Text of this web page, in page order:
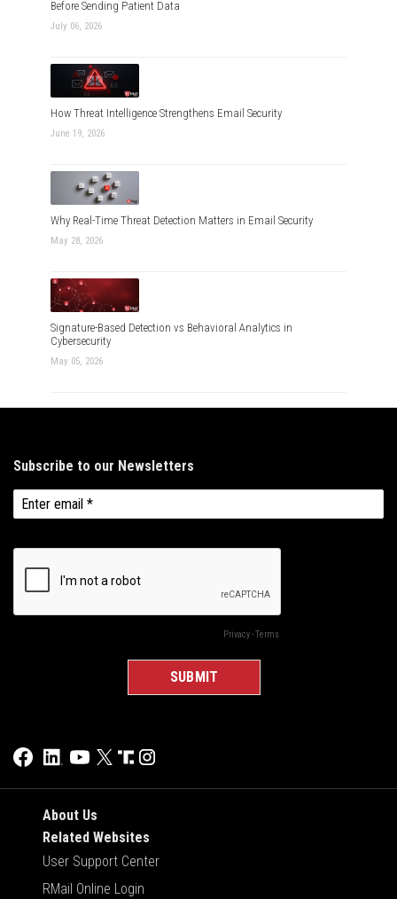
Before Sending Patient Data
July 06, 2026
How Threat Intelligence Strengthens Email Security
June 19, 2026
Why Real-Time Threat Detection Matters in Email Security
May 28, 2026
Signature-Based Detection vs Behavioral Analytics in
Cybersecurity
May 05, 2026
About Us
Related Websites
User Support Center
RMail Online Login